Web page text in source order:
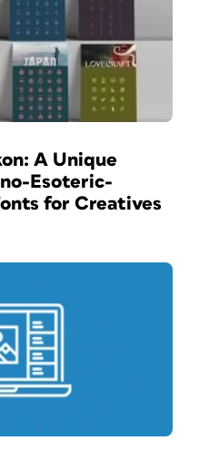
A Unique
Esoteric-
for Creatives